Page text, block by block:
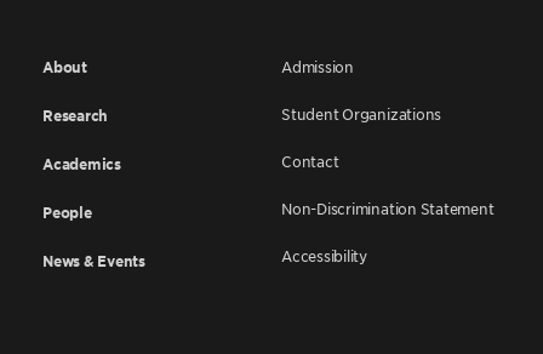
About
Research
Academics
People
News & Events
Admission
Student Organizations
Contact
Non-Discrimination Statement
Accessibility